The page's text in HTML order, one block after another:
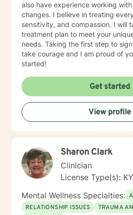
also have experience working
changes. I believe in treating
sensitivity, and compassion. I will
treatment plan to meet your
needs. Taking the first step to
take courage and I am proud of
started!
Get started
View profile
Sharon Clark
Clinician
License Type(s):
Mental Wellness Specialties:
RELATIONSHIP ISSUES
TRAUMA